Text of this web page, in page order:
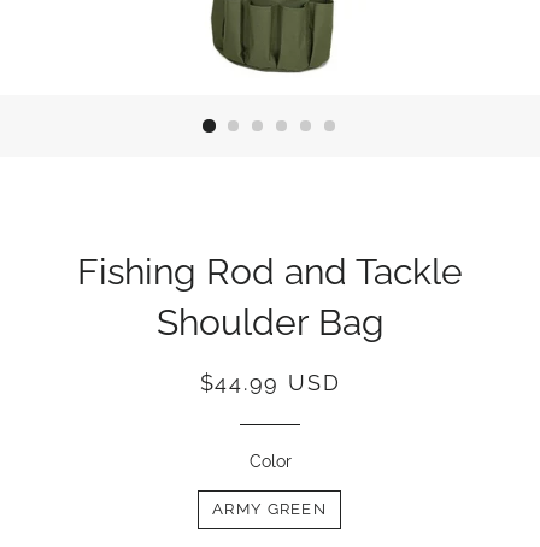
Fishing Rod and Tackle
Shoulder Bag
Regular
Sale
$44.99 USD
Color
ARMY GREEN